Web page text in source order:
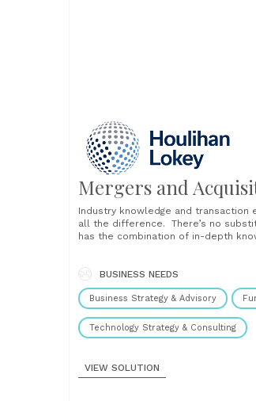
Mergers and
Industry knowledge and transaction
all the difference. There’s no
has the combination of in-depth
focused professionals can provide
have experience......
BUSINESS NEEDS
Business Strategy & Advisory
Technology Strategy & Consulting
VIEW SOLUTION